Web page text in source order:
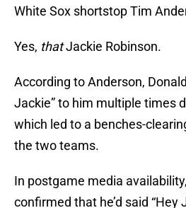
White Sox shortstop Tim
Yes, thatJackie Robinson.
According to Anderson,
Jackie” to him multiple times
which led to a benches-
the two teams.
In postgame media
confirmed that he’d said “Hey